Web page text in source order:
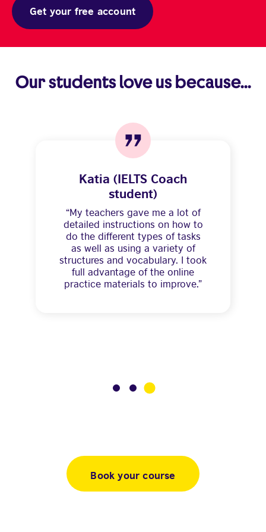
Get your free account
Our students love us because...
Katia (IELTS Coach
student)
“My teachers gave me a lot of
detailed instructions on how to
do the different types of tasks
as well as using a variety of
structures and vocabulary. I took
full advantage of the online
practice materials to improve.”
3
Book your course